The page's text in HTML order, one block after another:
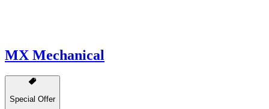
MX Mechanical
Special Offer